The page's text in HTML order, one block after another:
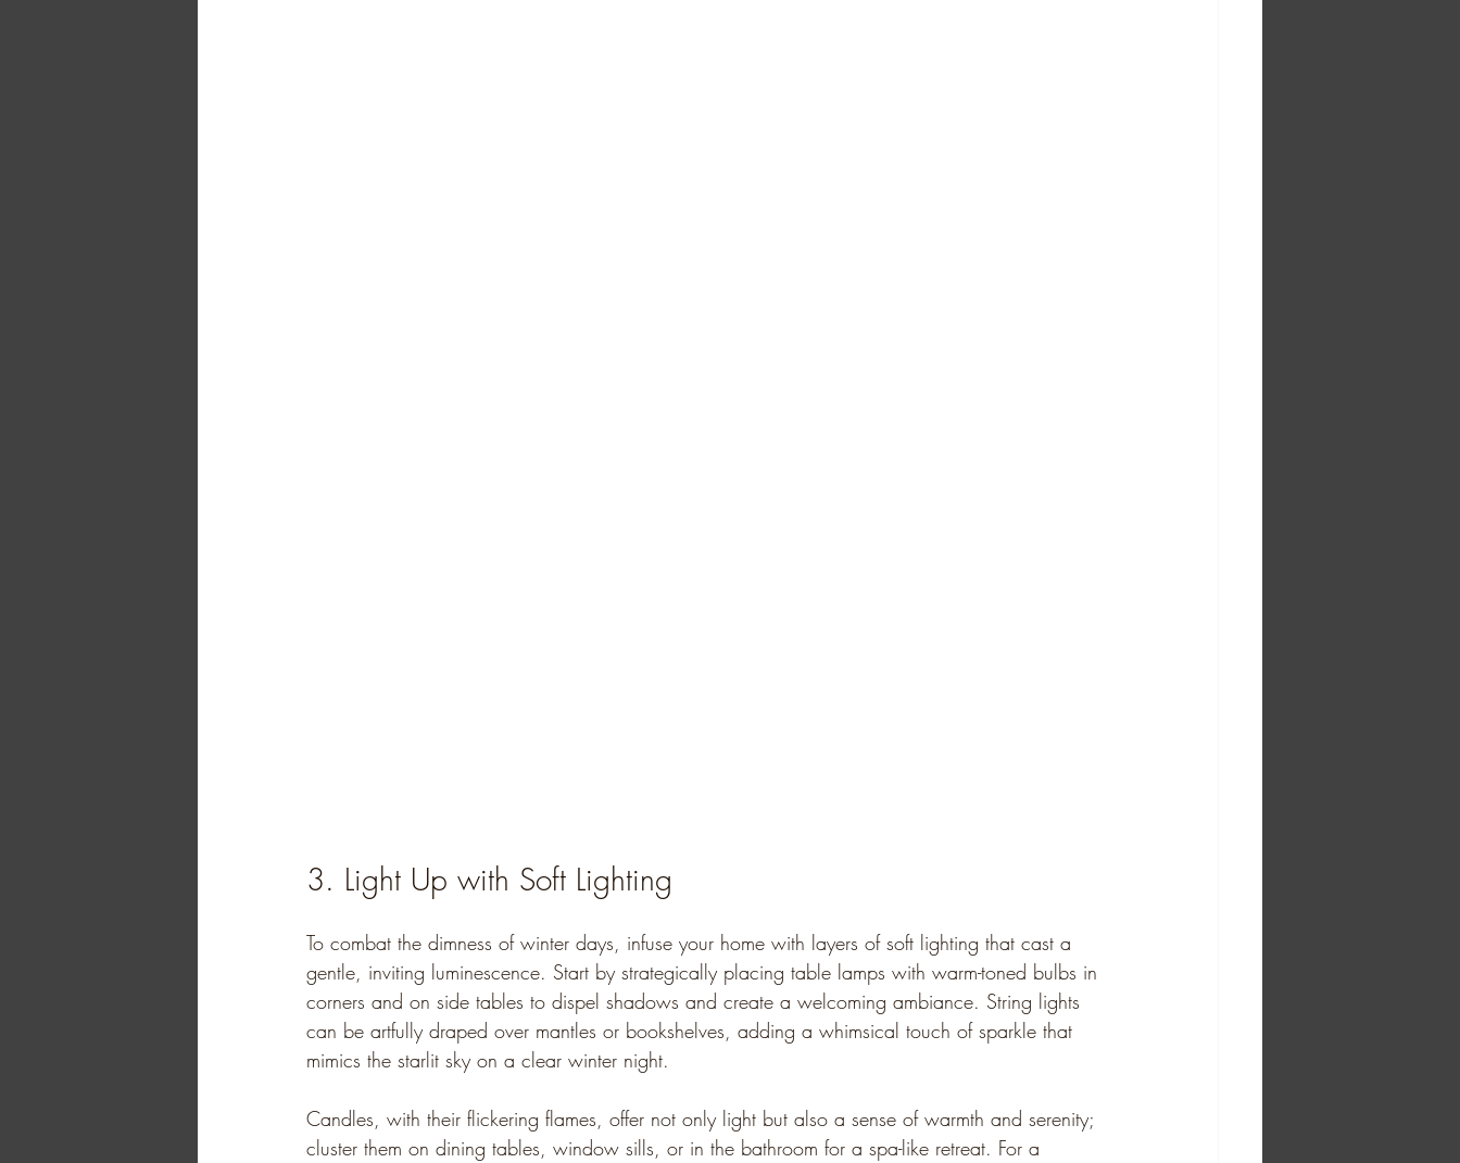
3. Light Up with Soft Lighting
To combat the dimness of winter days, infuse your home with layers of soft lighting that cast a
gentle, inviting luminescence. Start by strategically placing table lamps with warm-toned bulbs in
corners and on side tables to dispel shadows and create a welcoming ambiance. String lights
can be artfully draped over mantles or bookshelves, adding a whimsical touch of sparkle that
mimics the starlit sky on a clear winter night.
Candles, with their flickering flames, offer not only light but also a sense of warmth and serenity;
cluster them on dining tables, window sills, or in the bathroom for a spa-like retreat. For a